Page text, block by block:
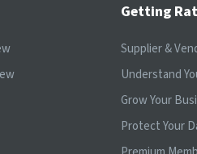
Getting
Supplier &
Understand
Grow Your
Protect Your